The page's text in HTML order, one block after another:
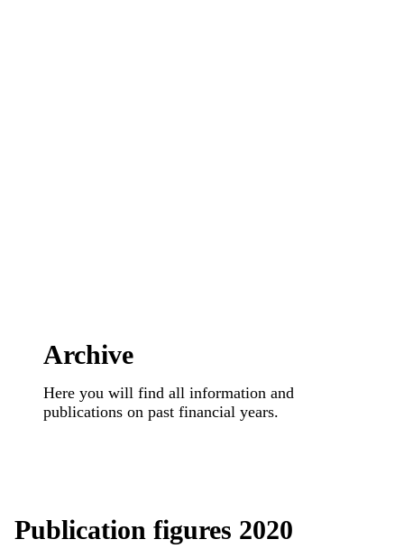
Archive
Here you will find all information and
publications on past financial years.
Publication figures 2020